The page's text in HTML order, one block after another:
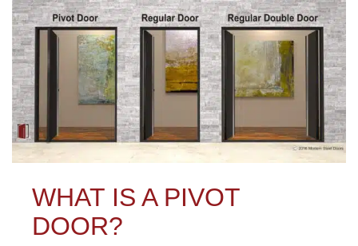
WHAT IS A PIVOT
DOOR?